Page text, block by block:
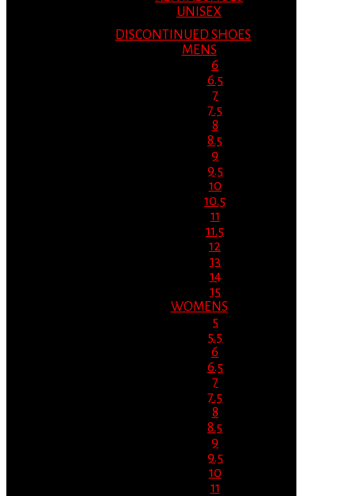
UNISEX
DISCONTINUED SHOES
MENS
6
6.5
7
7.5
8
8.5
9
9.5
10
10.5
11
11.5
12
13
14
15
WOMENS
5
5.5
6
6.5
7
7.5
8
8.5
9
9.5
10
11